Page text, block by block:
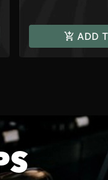
ADD